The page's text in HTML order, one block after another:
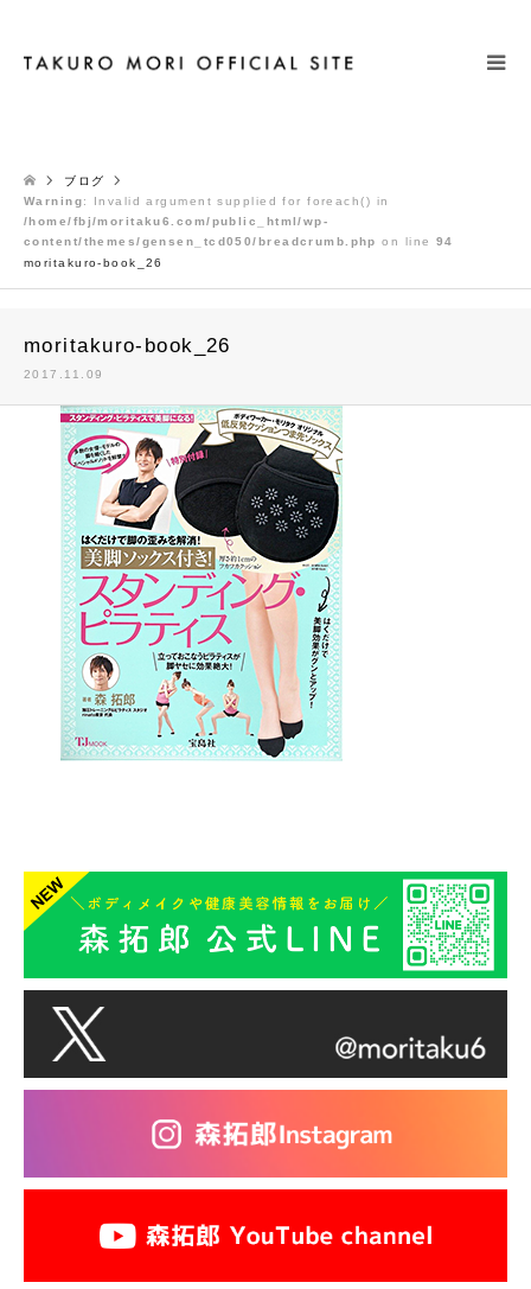
ブログ
Warning: Invalid argument supplied for foreach() in
/home/fbj/moritaku6.com/public_html/wp-
content/themes/gensen_tcd050/breadcrumb.php on line 94
moritakuro-book_26
moritakuro-book_26
2017.11.09